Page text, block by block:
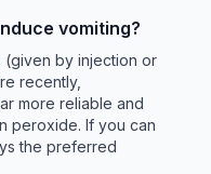
vomiting?
(given by injection or
recently,
more reliable and
peroxide. If you can
the preferred